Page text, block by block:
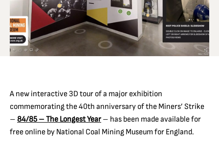
A new interactive 3D tour of a major exhibition
commemorating the 40th anniversary of the Miners’ Strike
– 84/85 – The Longest Year – has been made available for
free online by National Coal Mining Museum for England.